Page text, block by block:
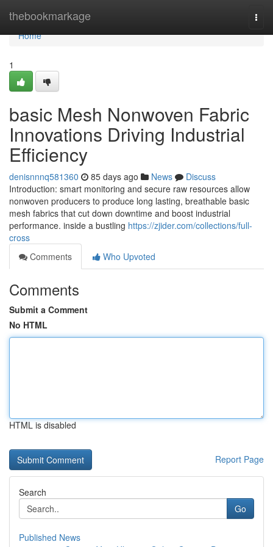
thebookmarkage
Home
Home
1
basic Mesh Nonwoven Fabric
Innovations Driving Industrial
Efficiency
denisnnnq581360 85 days ago News
Discuss
Introduction: smart monitoring and secure raw resources allow
nonwoven producers to produce long lasting, breathable basic
mesh fabrics that cut down downtime and boost industrial
performance. inside a bustling https://zjider.com/collections/full-
cross
Comments
Who Upvoted
Comments
Submit a Comment
No HTML
HTML is disabled
Report Page
Search
Go
Published News